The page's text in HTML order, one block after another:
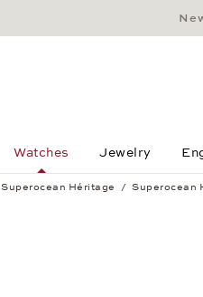
Watches Jewelry
Superocean Héritage Superocean